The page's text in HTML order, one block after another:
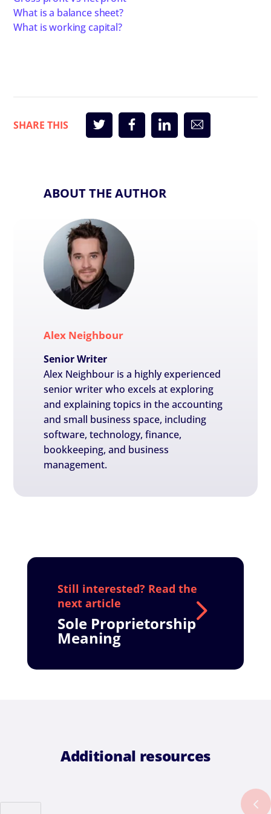
What is a balance sheet?
What is working capital?
ABOUT THE AUTHOR
Alex Neighbour
Senior Writer
Alex Neighbour is a highly experienced
senior writer who excels at exploring
and explaining topics in the accounting
and small business space, including
software, technology, finance,
bookkeeping, and business
management.
Sole Proprietorship
Meaning
Additional resources